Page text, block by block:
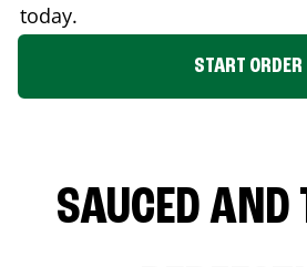
today.
START ORDER
SAUCED AND